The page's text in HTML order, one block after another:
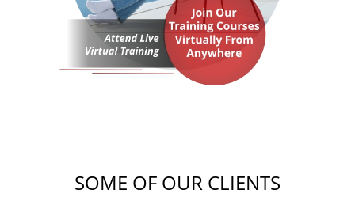
SOME OF OUR CLIENTS